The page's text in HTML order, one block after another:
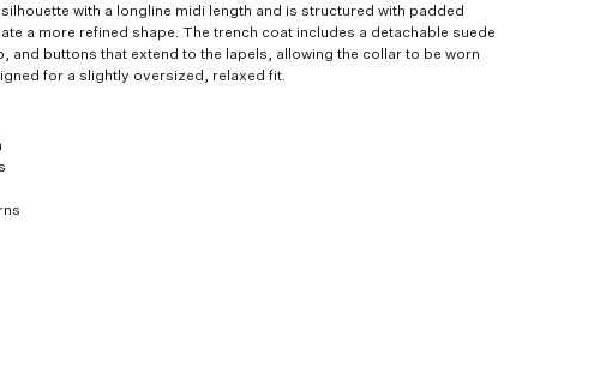
with a longline midi length and is structured with padded
a more refined shape. The trench coat includes a detachable suede
and buttons that extend to the lapels, allowing the collar to be worn
for a slightly oversized, relaxed fit.